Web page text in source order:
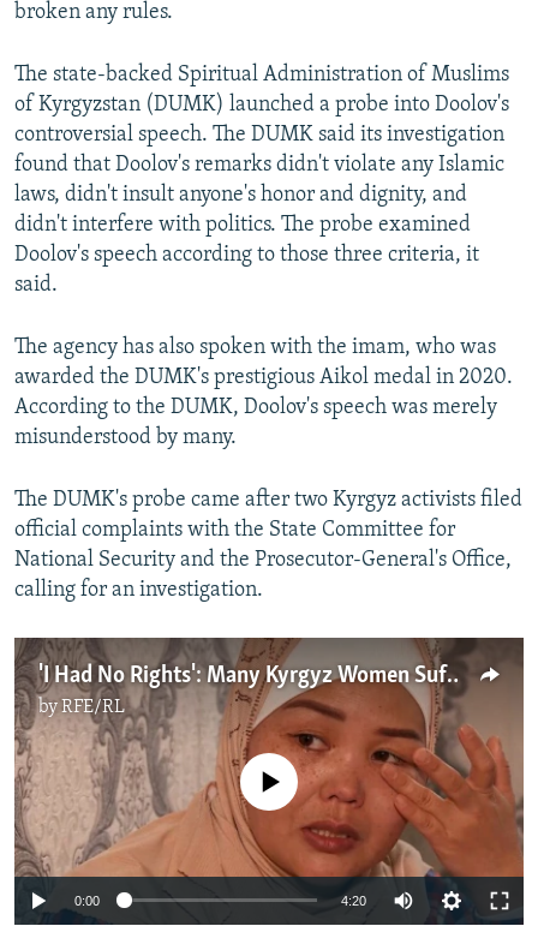
broken any rules.
The state-backed Spiritual Administration of Muslims
of Kyrgyzstan (DUMK) launched a probe into Doolov's
controversial speech. The DUMK said its investigation
found that Doolov's remarks didn't violate any Islamic
laws, didn't insult anyone's honor and dignity, and
didn't interfere with politics. The probe examined
Doolov's speech according to those three criteria, it
said.
The agency has also spoken with the imam, who was
awarded the DUMK's prestigious Aikol medal in 2020.
According to the DUMK, Doolov's speech was merely
misunderstood by many.
The DUMK's probe came after two Kyrgyz activists filed
official complaints with the State Committee for
National Security and the Prosecutor-General's Office,
calling for an investigation.
'I Had No Rights': Many Kyrgyz Women Suffer In Polygamous Marriages
byRFE/RL
No media source currently available
0:00 4:20 Auto